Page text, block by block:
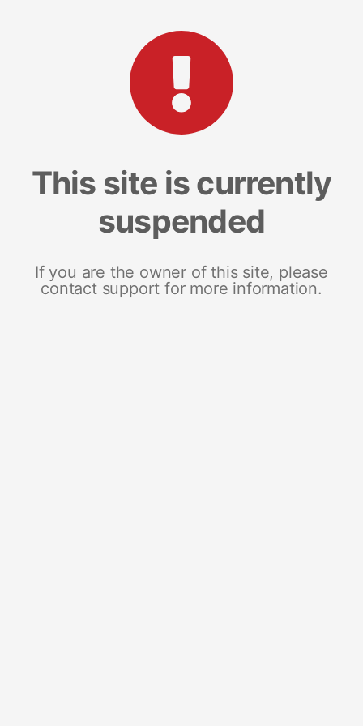
This site is currently
suspended
If you are the owner of this site, please
contact support for more information.